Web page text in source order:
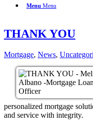
Menu Menu
THANK YOU
Mortgage, News,
personalized mortgage
and service with integrity.